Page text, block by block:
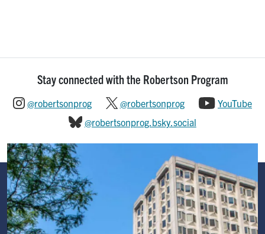
Stay connected with the Robertson Program
@robertsonprog @robertsonprog
YouTube
@robertsonprog.bsky.social
Image